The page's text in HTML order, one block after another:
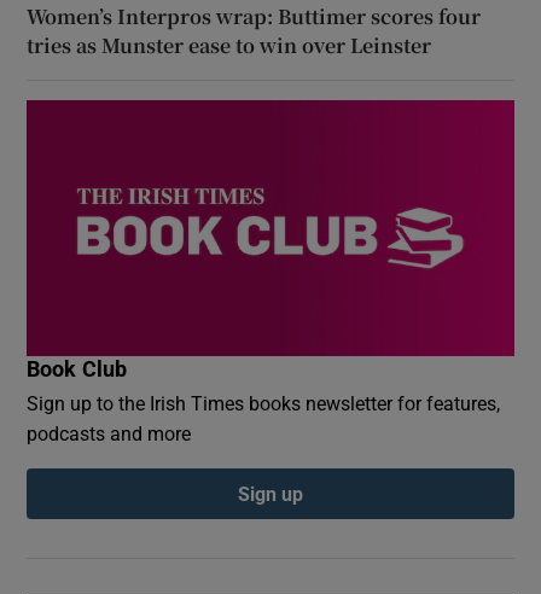
Women’s Interpros wrap: Buttimer scores four
tries as Munster ease to win over Leinster
Book Club
Sign up to the Irish Times books newsletter for features,
podcasts and more
Sign up